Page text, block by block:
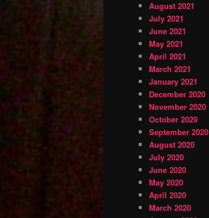
August 2021
July 2021
June 2021
May 2021
April 2021
March 2021
January 2021
December 2020
November 2020
October 2020
September 2020
August 2020
July 2020
June 2020
May 2020
April 2020
March 2020